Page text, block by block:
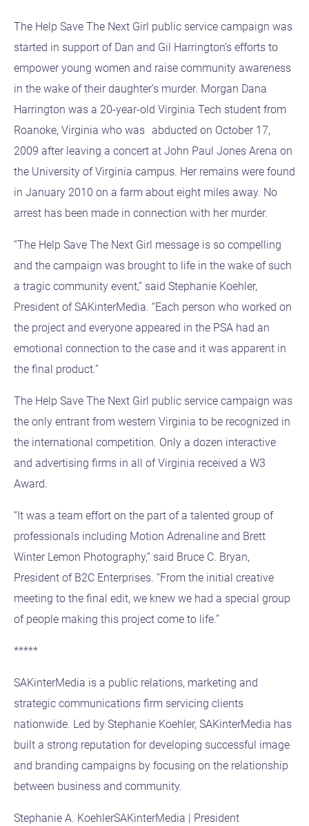
The Help Save The Next Girl public service campaign was
started in support of Dan and Gil Harrington’s efforts to
empower young women and raise community awareness
in the wake of their daughter’s murder. Morgan Dana
Harrington was a 20-year-old Virginia Tech student from
Roanoke, Virginia who was abducted on October 17,
2009 after leaving a concert at John Paul Jones Arena on
the University of Virginia campus. Her remains were found
in January 2010 on a farm about eight miles away. No
arrest has been made in connection with her murder.
“The Help Save The Next Girl message is so compelling
and the campaign was brought to life in the wake of such
a tragic community event,” said Stephanie Koehler,
President of SAKinterMedia. “Each person who worked on
the project and everyone appeared in the PSA had an
emotional connection to the case and it was apparent in
the final product.”
The Help Save The Next Girl public service campaign was
the only entrant from western Virginia to be recognized in
the international competition. Only a dozen interactive
and advertising firms in all of Virginia received a W3
Award.
“It was a team effort on the part of a talented group of
professionals including Motion Adrenaline and Brett
Winter Lemon Photography,” said Bruce C. Bryan,
President of B2C Enterprises. “From the initial creative
meeting to the final edit, we knew we had a special group
of people making this project come to life.”
*****
SAKinterMedia is a public relations, marketing and
strategic communications firm servicing clients
nationwide. Led by Stephanie Koehler, SAKinterMedia has
built a strong reputation for developing successful image
and branding campaigns by focusing on the relationship
between business and community.
Stephanie A. KoehlerSAKinterMedia | President